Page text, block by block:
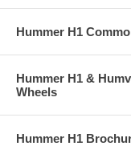
Hummer H1
Hummer H1 &
Wheels
Hummer H1